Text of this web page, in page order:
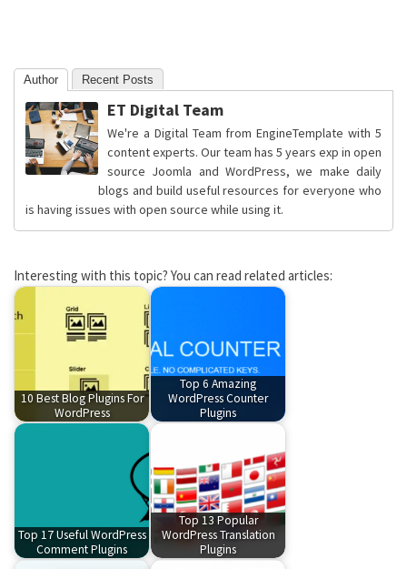
Author Recent Posts
ET Digital Team
We're a Digital Team from EngineTemplate with 5
content experts. Our team has 5 years exp in open
source Joomla and WordPress, we make daily
blogs and build useful resources for everyone who
is having issues with open source while using it.
Interesting with this topic? You can read related articles:
10 Best Blog Plugins For
WordPress
Top 6 Amazing
WordPress Counter
Plugins
Top 17 Useful WordPress
Comment Plugins
Top 13 Popular
WordPress Translation
Plugins